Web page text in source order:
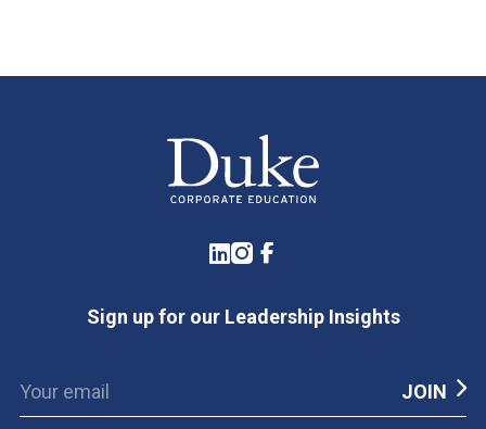
LinkedIn
Instagram
Facebook
Sign up for our Leadership Insights